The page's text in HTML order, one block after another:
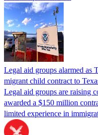
Legal aid groups alarmed as
migrant child contract to
Legal aid groups are raising
awarded a $150 million
limited experience in